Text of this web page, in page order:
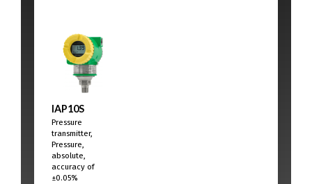
IAP10S
Pressure
transmitter,
Pressure,
absolute,
accuracy of
±0.05%